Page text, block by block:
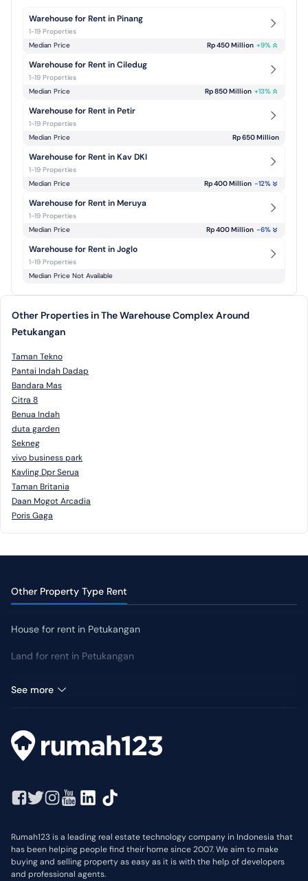
Warehouse for Rent in Pinang
1-19 Properties
Median Price
Rp 450 Million +9%
Warehouse for Rent in Ciledug
1-19 Properties
Median Price
Rp 850 Million +13%
Warehouse for Rent in Petir
1-19 Properties
Median Price
Rp 650 Million
Warehouse for Rent in Kav DKI
1-19 Properties
Median Price
Rp 400 Million -12%
Warehouse for Rent in Meruya
1-19 Properties
Median Price
Rp 400 Million -6%
Warehouse for Rent in Joglo
1-19 Properties
Median Price Not Available
Other Properties in The Warehouse Complex Around
Petukangan
Taman Tekno
Pantai Indah Dadap
Bandara Mas
Citra 8
Benua Indah
duta garden
Sekneg
vivo business park
Kavling Dpr Serua
Taman Britania
Daan Mogot Arcadia
Poris Gaga
Other Property Type Rent
House for rent in Petukangan
Land for rent in Petukangan
See more
Rumah123 is a leading real estate technology company in Indonesia that
has been helping people find their home since 2007. We aim to make
buying and selling property as easy as it is with the help of developers
and professional agents.